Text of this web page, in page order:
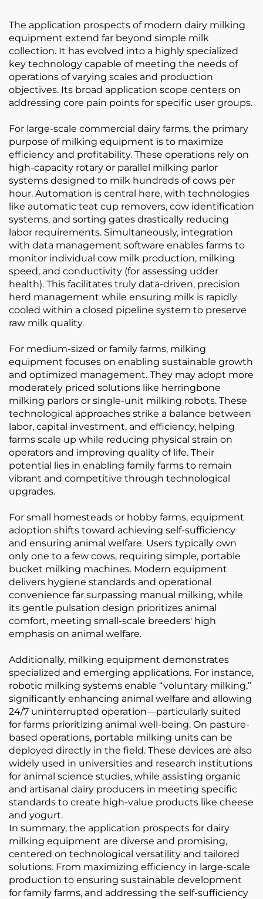
The application prospects of modern dairy milking
equipment extend far beyond simple milk
collection. It has evolved into a highly specialized
key technology capable of meeting the needs of
operations of varying scales and production
objectives. Its broad application scope centers on
addressing core pain points for specific user groups.
For large-scale commercial dairy farms, the primary
purpose of milking equipment is to maximize
efficiency and profitability. These operations rely on
high-capacity rotary or parallel milking parlor
systems designed to milk hundreds of cows per
hour. Automation is central here, with technologies
like automatic teat cup removers, cow identification
systems, and sorting gates drastically reducing
labor requirements. Simultaneously, integration
with data management software enables farms to
monitor individual cow milk production, milking
speed, and conductivity (for assessing udder
health). This facilitates truly data-driven, precision
herd management while ensuring milk is rapidly
cooled within a closed pipeline system to preserve
raw milk quality.
For medium-sized or family farms, milking
equipment focuses on enabling sustainable growth
and optimized management. They may adopt more
moderately priced solutions like herringbone
milking parlors or single-unit milking robots. These
technological approaches strike a balance between
labor, capital investment, and efficiency, helping
farms scale up while reducing physical strain on
operators and improving quality of life. Their
potential lies in enabling family farms to remain
vibrant and competitive through technological
upgrades.
For small homesteads or hobby farms, equipment
adoption shifts toward achieving self-sufficiency
and ensuring animal welfare. Users typically own
only one to a few cows, requiring simple, portable
bucket milking machines. Modern equipment
delivers hygiene standards and operational
convenience far surpassing manual milking, while
its gentle pulsation design prioritizes animal
comfort, meeting small-scale breeders' high
emphasis on animal welfare.
Additionally, milking equipment demonstrates
specialized and emerging applications. For instance,
robotic milking systems enable “voluntary milking,”
significantly enhancing animal welfare and allowing
24/7 uninterrupted operation—particularly suited
for farms prioritizing animal well-being. On pasture-
based operations, portable milking units can be
deployed directly in the field. These devices are also
widely used in universities and research institutions
for animal science studies, while assisting organic
and artisanal dairy producers in meeting specific
standards to create high-value products like cheese
and yogurt.
In summary, the application prospects for dairy
milking equipment are diverse and promising,
centered on technological versatility and tailored
solutions. From maximizing efficiency in large-scale
production to ensuring sustainable development
for family farms, and addressing the self-sufficiency